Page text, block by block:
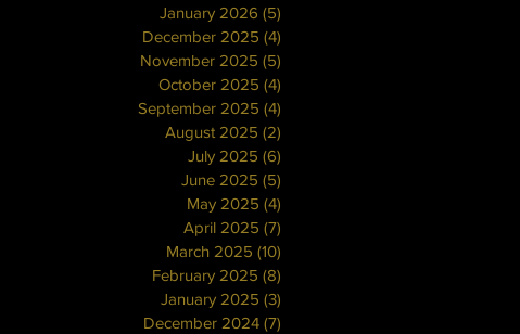
January 2026 (5)
December 2025 (4)
November 2025 (5)
October 2025 (4)
September 2025 (4)
August 2025 (2)
July 2025 (6)
June 2025 (5)
May 2025 (4)
April 2025 (7)
March 2025 (10)
February 2025 (8)
January 2025 (3)
December 2024 (7)